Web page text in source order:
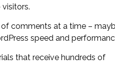
comments at a time –
speed and
that receive hundreds of